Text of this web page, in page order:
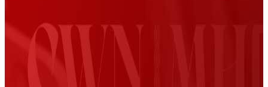
Contact